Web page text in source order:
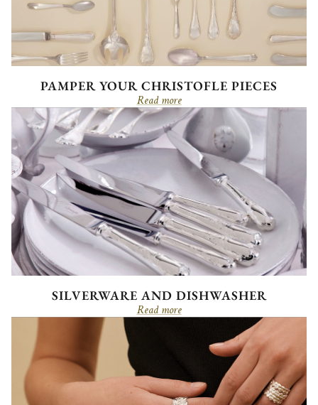
PAMPER YOUR CHRISTOFLE PIECES
Read more
SILVERWARE AND DISHWASHER
Read more